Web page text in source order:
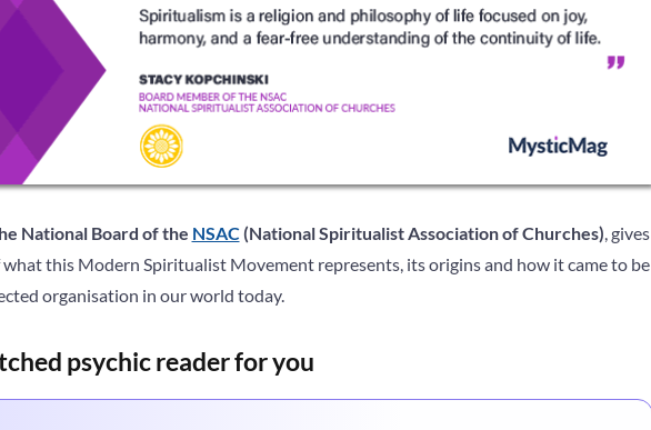
National Board of the NSAC(National Spiritualist Association of Churches), gives
this Modern Spiritualist Movement represents, its origins and how it came to be
organisation in our world today.
psychic reader for you